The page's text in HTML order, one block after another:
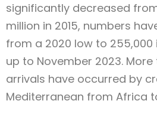
significantly decreased
million in 2015, numbers
from a 2020 low to 255,000
up to November 2023.
arrivals have occurred by
Mediterranean from Africa